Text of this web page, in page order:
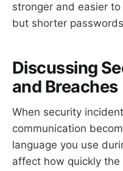
stronger and easier
but shorter
Discussing
and Breaches
When security
communication
language you use
affect how quickly